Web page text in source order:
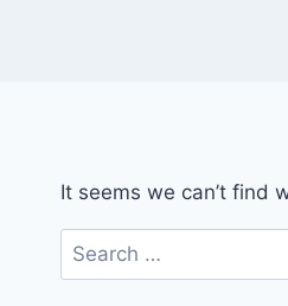
It seems we can’t find